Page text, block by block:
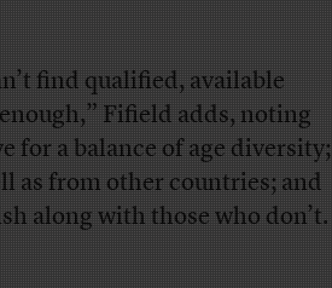
find qualified, available
Fifield adds, noting
for a balance of age diversity;
as from other countries; and
along with those who don’t.